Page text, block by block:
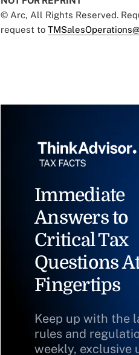
© Arc, All Rights Reserved.
request to
Immediate
Answers to
Critical Tax
Questions
Fingertips
Keep up with the
rules and
weekly, exclusive